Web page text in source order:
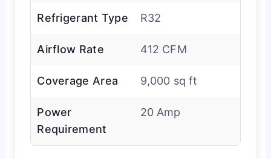
Refrigerant Type R32
Airflow Rate 412 CFM
Coverage Area 9,000 sq ft
Power
Requirement
20 Amp